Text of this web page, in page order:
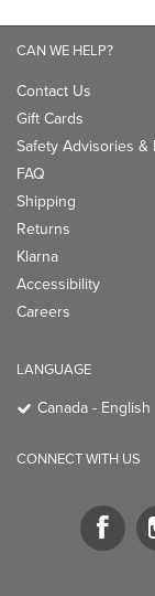
CAN WE HELP?
Contact Us
Gift Cards
Safety Advisories &
FAQ
Shipping
Returns
Klarna
Accessibility
Careers
LANGUAGE
Canada - English
CONNECT WITH US